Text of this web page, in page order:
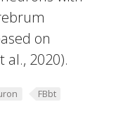
on
al., 2020).
FBbt